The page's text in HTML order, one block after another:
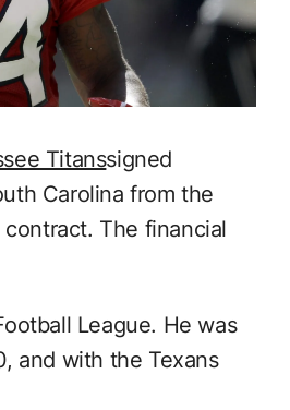
Titanssigned
Carolina from the
The financial
League. He was
and with the Texans